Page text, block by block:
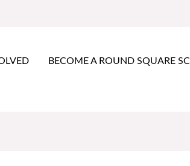
BECOME A ROUND SQUARE